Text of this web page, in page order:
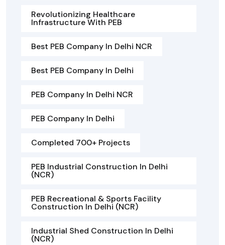
Revolutionizing Healthcare
Infrastructure With PEB
Best PEB Company In Delhi NCR
Best PEB Company In Delhi
PEB Company In Delhi NCR
PEB Company In Delhi
Completed 700+ Projects
PEB Industrial Construction In Delhi
(NCR)
PEB Recreational & Sports Facility
Construction In Delhi (NCR)
Industrial Shed Construction In Delhi
(NCR)